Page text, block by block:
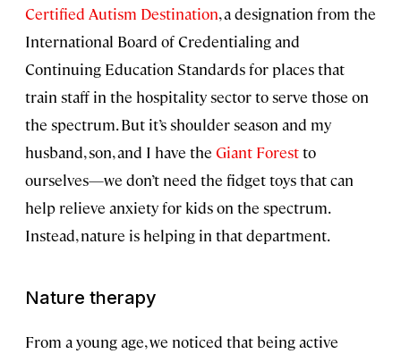
Certified Autism Destination, a designation from the
International Board of Credentialing and
Continuing Education Standards for places that
train staff in the hospitality sector to serve those on
the spectrum. But it’s shoulder season and my
husband, son, and I have the Giant Forestto
ourselves—we don’t need the fidget toys that can
help relieve anxiety for kids on the spectrum.
Instead, nature is helping in that department.
Nature therapy
From a young age, we noticed that being active